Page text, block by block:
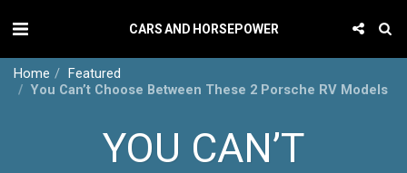
CARS AND HORSEPOWER
Home
Featured
You Can’t Choose Between These 2 Porsche RV Models
YOU CAN’T